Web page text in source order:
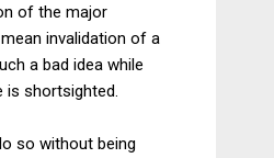
of the major
invalidation of a
a bad idea while
is shortsighted.
so without being